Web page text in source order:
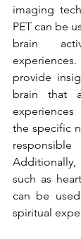
imaging
PET can be
brain
provide
brain that
the specific
such as
can be
spiritual